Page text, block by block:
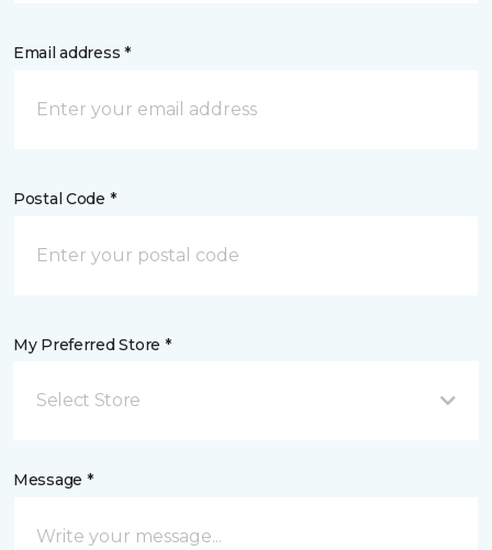
Email address *
Postal Code *
My Preferred Store *
Select Store
Message *